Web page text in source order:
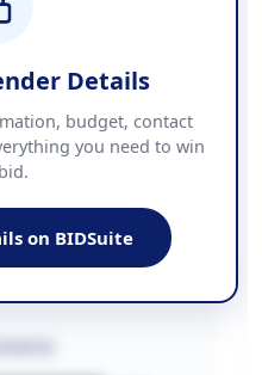
Details
budget, contact
you need to win
on BIDSuite